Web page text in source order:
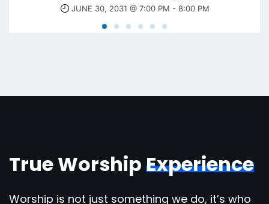
JUNE 30, 2031 @ 7:00 PM - 8:00 PM
True WorshipExperience
Worship is not just something we do, it’s who